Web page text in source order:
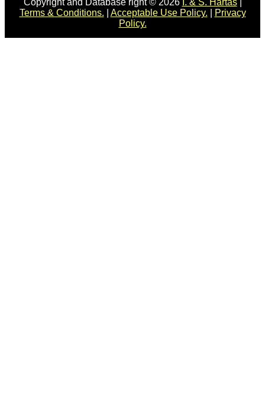
Terms & Conditions.
Acceptable Use Policy.
Privacy
Policy.